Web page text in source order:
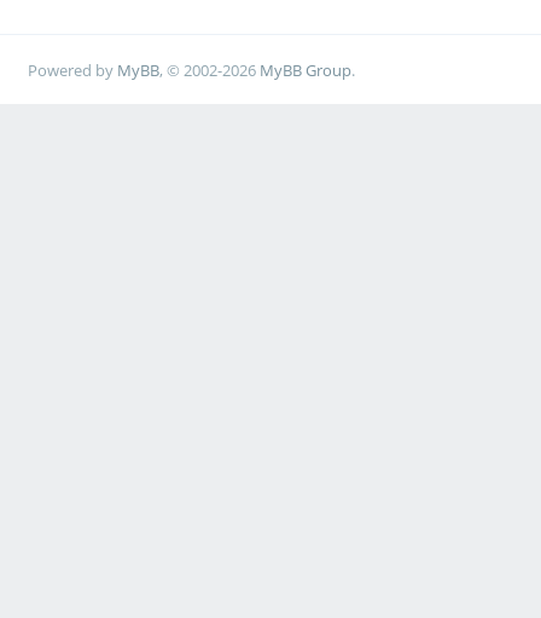
Powered by MyBB, © 2002-2026 MyBB Group.